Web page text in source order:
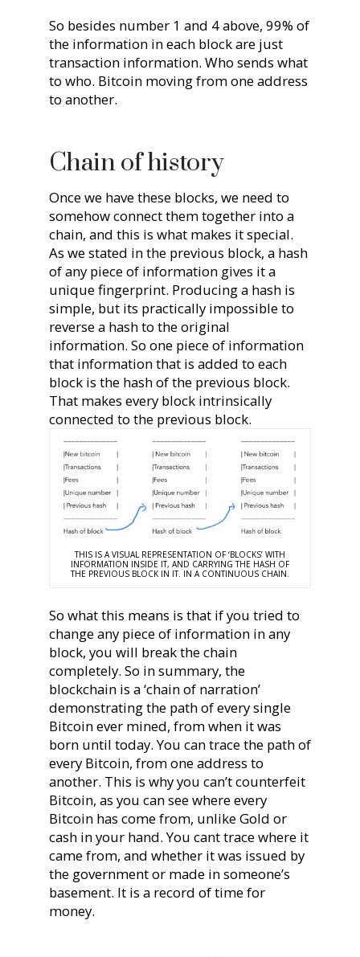
So besides number 1 and 4 above, 99% of
the information in each block are just
transaction information. Who sends what
to who. Bitcoin moving from one address
to another.
Chain of history
Once we have these blocks, we need to
somehow connect them together into a
chain, and this is what makes it special.
As we stated in the previous block, a hash
of any piece of information gives it a
unique fingerprint. Producing a hash is
simple, but its practically impossible to
reverse a hash to the original
information. So one piece of information
that information that is added to each
block is the hash of the previous block.
That makes every block intrinsically
connected to the previous block.
THIS IS A VISUAL REPRESENTATION OF ‘BLOCKS’ WITH
INFORMATION INSIDE IT, AND CARRYING THE HASH OF
THE PREVIOUS BLOCK IN IT. IN A CONTINUOUS CHAIN.
So what this means is that if you tried to
change any piece of information in any
block, you will break the chain
completely. So in summary, the
blockchain is a ‘chain of narration’
demonstrating the path of every single
Bitcoin ever mined, from when it was
born until today. You can trace the path of
every Bitcoin, from one address to
another. This is why you can’t counterfeit
Bitcoin, as you can see where every
Bitcoin has come from, unlike Gold or
cash in your hand. You cant trace where it
came from, and whether it was issued by
the government or made in someone’s
basement. It is a record of time for
money.